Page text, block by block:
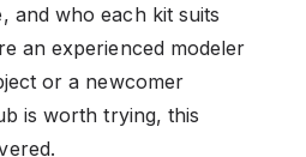
and who each kit suits
an experienced modeler
or a newcomer
is worth trying, this